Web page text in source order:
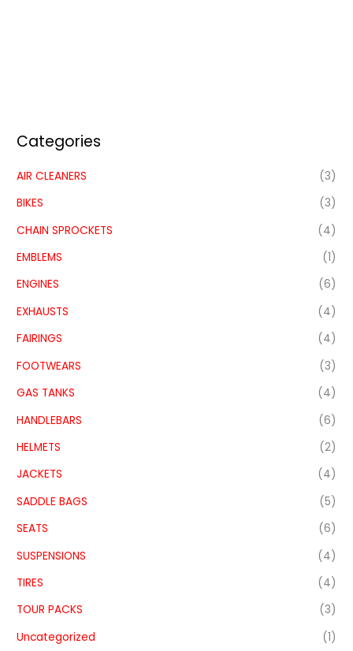
Categories
AIR CLEANERS
(3)
BIKES
(3)
CHAIN SPROCKETS
(4)
EMBLEMS
(1)
ENGINES
(6)
EXHAUSTS
(4)
FAIRINGS
(4)
FOOTWEARS
(3)
GAS TANKS
(4)
HANDLEBARS
(6)
HELMETS
(2)
JACKETS
(4)
SADDLE BAGS
(5)
SEATS
(6)
SUSPENSIONS
(4)
TIRES
(4)
TOUR PACKS
(3)
Uncategorized
(1)